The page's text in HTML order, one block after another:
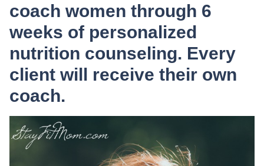
coach women through 6
weeks of personalized
nutrition counseling. Every
client will receive their own
coach.